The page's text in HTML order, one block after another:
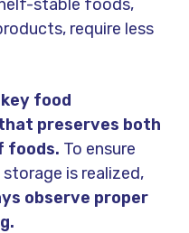
stable foods,
require less
food
preserves both
foods. To ensure
is realized,
observe proper